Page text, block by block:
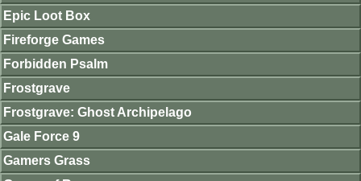
Epic Loot Box
Fireforge Games
Forbidden Psalm
Frostgrave
Frostgrave: Ghost Archipelago
Gale Force 9
Gamers Grass